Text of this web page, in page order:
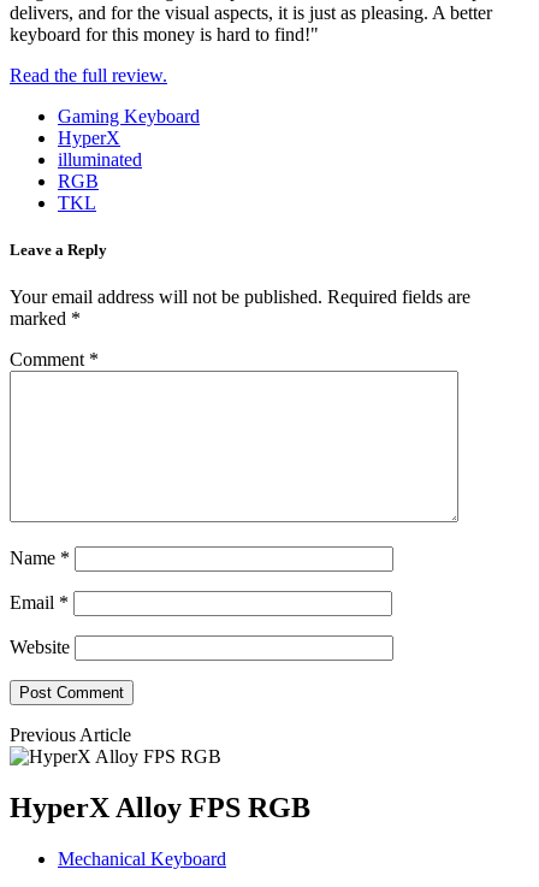
delivers, and for the visual aspects, it is just as pleasing. A better
keyboard for this money is hard to find!"
Read the full review.
Gaming Keyboard
HyperX
illuminated
RGB
TKL
Leave a Reply
Your email address will not be published. Required fields are
marked *
Comment *
Name *
Email *
Website
Previous Article
HyperX Alloy FPS RGB
Mechanical Keyboard